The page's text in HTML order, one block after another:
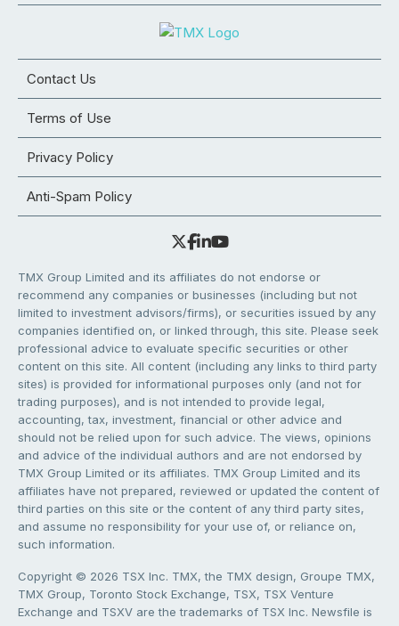
Contact Us
Terms of Use
Privacy Policy
Anti-Spam Policy
TMX Group Limited and its affiliates do not endorse or
recommend any companies or businesses (including but not
limited to investment advisors/firms), or securities issued by any
companies identified on, or linked through, this site. Please seek
professional advice to evaluate specific securities or other
content on this site. All content (including any links to third party
sites) is provided for informational purposes only (and not for
trading purposes), and is not intended to provide legal,
accounting, tax, investment, financial or other advice and
should not be relied upon for such advice. The views, opinions
and advice of the individual authors and are not endorsed by
TMX Group Limited or its affiliates. TMX Group Limited and its
affiliates have not prepared, reviewed or updated the content of
third parties on this site or the content of any third party sites,
and assume no responsibility for your use of, or reliance on,
such information.
Copyright © 2026 TSX Inc. TMX, the TMX design, Groupe TMX,
TMX Group, Toronto Stock Exchange, TSX, TSX Venture
Exchange and TSXV are the trademarks of TSX Inc. Newsfile is